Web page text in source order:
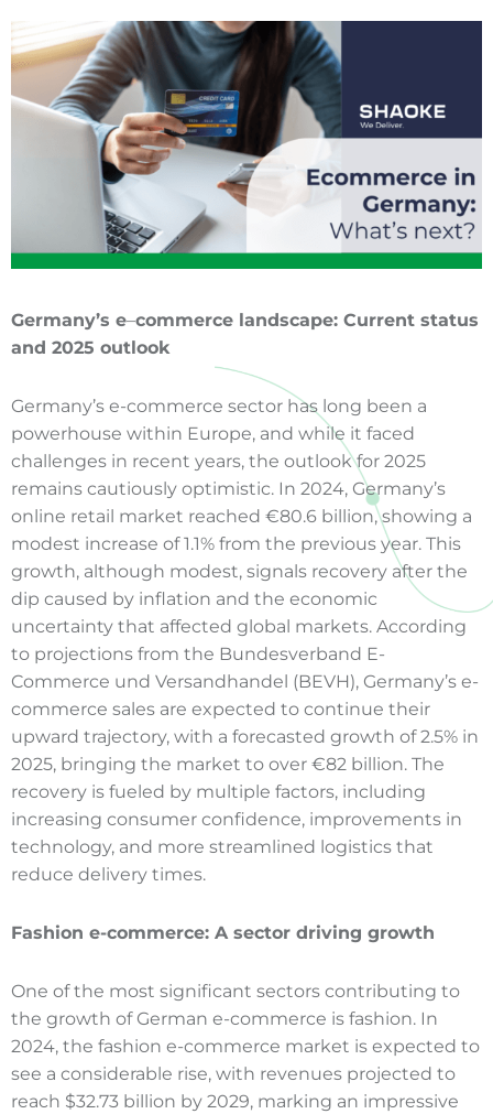
Germany’s e–commerce landscape: Current status
and 2025 outlook
Germany’s e-commerce sector has long been a
powerhouse within Europe, and while it faced
challenges in recent years, the outlook for 2025
remains cautiously optimistic. In 2024, Germany’s
online retail market reached €80.6 billion, showing a
modest increase of 1.1% from the previous year. This
growth, although modest, signals recovery after the
dip caused by inflation and the economic
uncertainty that affected global markets. According
to projections from the Bundesverband E-
Commerce und Versandhandel (BEVH), Germany’s e-
commerce sales are expected to continue their
upward trajectory, with a forecasted growth of 2.5% in
2025, bringing the market to over €82 billion. The
recovery is fueled by multiple factors, including
increasing consumer confidence, improvements in
technology, and more streamlined logistics that
reduce delivery times.
Fashion e-commerce: A sector driving growth
One of the most significant sectors contributing to
the growth of German e-commerce is fashion. In
2024, the fashion e-commerce market is expected to
see a considerable rise, with revenues projected to
reach $32.73 billion by 2029, marking an impressive